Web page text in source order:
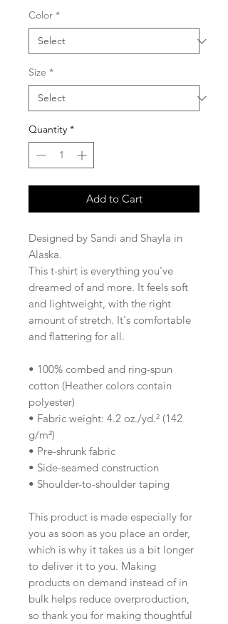
Color *
Size *
Quantity *
Add to Cart
Designed by Sandi and Shayla in
Alaska.
This t-shirt is everything you've
dreamed of and more. It feels soft
and lightweight, with the right
amount of stretch. It's comfortable
and flattering for all.
• 100% combed and ring-spun
cotton (Heather colors contain
polyester)
• Fabric weight: 4.2 oz./yd.² (142
g/m²)
• Pre-shrunk fabric
• Side-seamed construction
• Shoulder-to-shoulder taping
This product is made especially for
you as soon as you place an order,
which is why it takes us a bit longer
to deliver it to you. Making
products on demand instead of in
bulk helps reduce overproduction,
so thank you for making thoughtful